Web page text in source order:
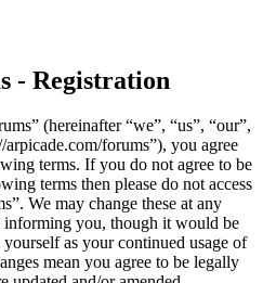
- Registration
(hereinafter “we”, “us”, “our”,
forums”), you agree
terms. If you do not agree to be
terms then please do not access
We may change these at any
informing you, though it would be
as your continued usage of
mean you agree to be legally